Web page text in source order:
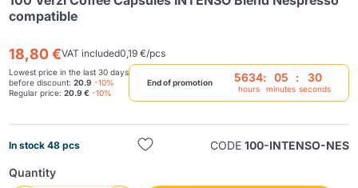
compatible
18,80 €VAT included0,19 €/pcs
Lowest price in the last 30 days
before discount:20.9 -10%
Regular price:20.9 € -10%
End of promotion 5634
hours
: 05
minutes
: 29
seconds
In stock 48 pcs CODE 100-INTENSO-NES
Quantity